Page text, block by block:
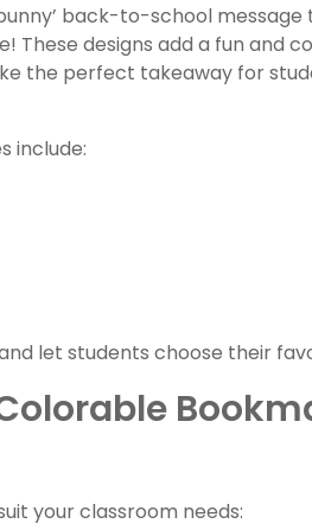
back-to-school message
These designs add a fun and
the perfect takeaway for
include:
let students choose their
your classroom needs: